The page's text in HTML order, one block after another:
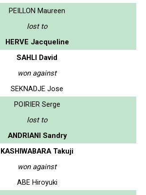
PEILLON Maureen
lost to
HERVE Jacqueline
SAHLI David
won against
SEKNADJE Jose
POIRIER Serge
lost to
ANDRIANI Sandry
KASHIWABARA Takuji
won against
ABE Hiroyuki